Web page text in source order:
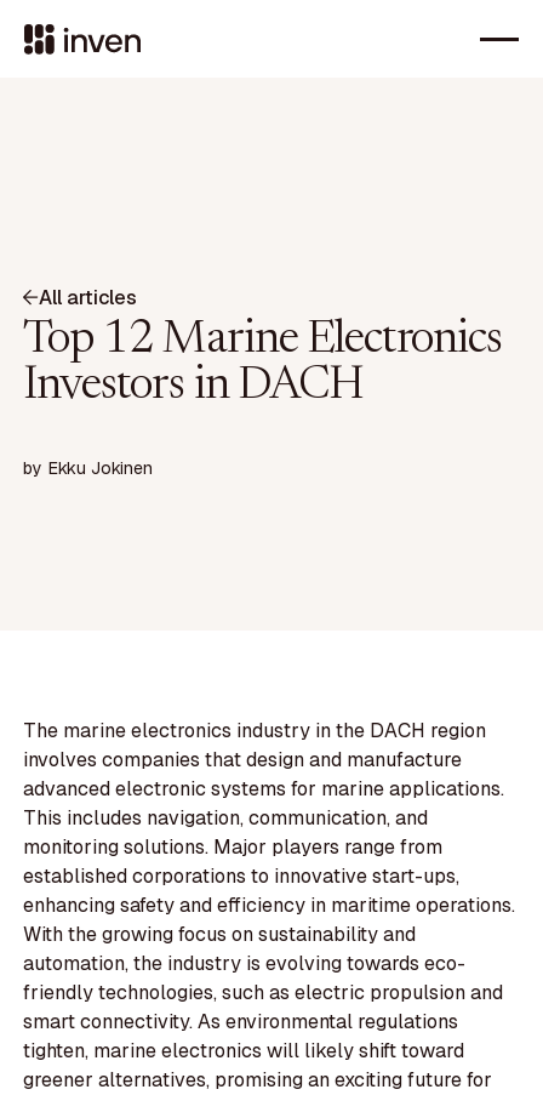
All articles
Top 12 Marine Electronics
Investors in DACH
by Ekku Jokinen
The marine electronics industry in the DACH region
involves companies that design and manufacture
advanced electronic systems for marine applications.
This includes navigation, communication, and
monitoring solutions. Major players range from
established corporations to innovative start-ups,
enhancing safety and efficiency in maritime operations.
With the growing focus on sustainability and
automation, the industry is evolving towards eco-
friendly technologies, such as electric propulsion and
smart connectivity. As environmental regulations
tighten, marine electronics will likely shift toward
greener alternatives, promising an exciting future for